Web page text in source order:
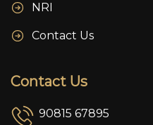
NRI
Contact Us
Contact Us
90815 67895